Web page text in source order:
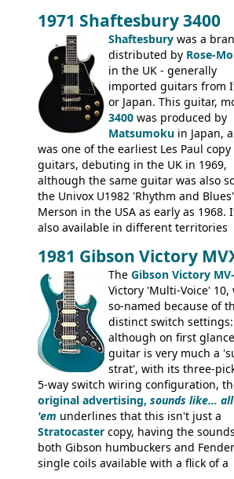
was designated the Epiphone ET-270
had been upgraded with the classic
Epiphone-style headstock, with nice
logo, and Epiphone 'E' motifs on the
rod cover and scratchplate. This
from 1971 is somewhere in between
the Epiphone-style headstock, but
silk-screened logo, and no 'E's.
1971 Shaftesbury 3400
Shaftesbury was a
distributed by Rose-
in the UK - generally
imported guitars from
or Japan. This guitar,
3400 was produced by
Matsumoku in Japan,
was one of the earliest Les Paul copy
guitars, debuting in the UK in 1969,
although the same guitar was also
the Univox U1982 'Rhythm and
Merson in the USA as early as 1968.
also available in different territories
the Aria 5522 (Japan), Jedson Jet 4444
Dallas Arbiter), with no doubt many
examples worldwide.
1981 Gibson Victory
The Gibson Victory
Victory 'Multi-Voice' 10,
so-named because of
distinct switch settings:
although on first
guitar is very much a
strat', with its three-
5-way switch wiring configuration,
original advertising, sounds like...
'em underlines that this isn't just a
Stratocaster copy, having the
both Gibson humbuckers and Fender
single coils available with a flick of a